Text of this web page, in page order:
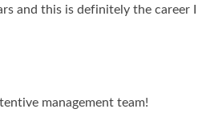
and this is definitely the career I
management team!